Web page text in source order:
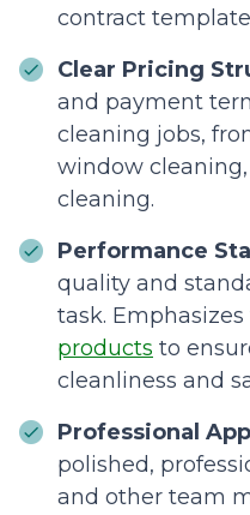
contract
Clear Pricing
and payment
cleaning jobs,
window
cleaning.
Performance
quality and
task.
products to
cleanliness and
Professional
polished,
and other team